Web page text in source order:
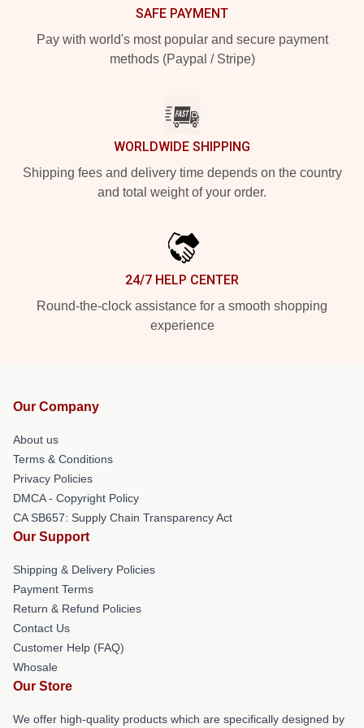
SAFE PAYMENT
Pay with world's most popular and secure payment
methods (Paypal / Stripe)
WORLDWIDE SHIPPING
Shipping fees and delivery time depends on the country
and total weight of your order.
24/7 HELP CENTER
Round-the-clock assistance for a smooth shopping
experience
Our Company
About us
Terms & Conditions
Privacy Policies
DMCA - Copyright Policy
CA SB657: Supply Chain Transparency Act
Our Support
Shipping & Delivery Policies
Payment Terms
Return & Refund Policies
Contact Us
Customer Help (FAQ)
Whosale
Our Store
We offer high-quality products which are specifically designed by